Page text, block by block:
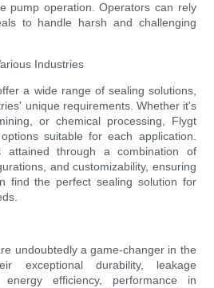
pump operation. Operators can rely
to handle harsh and challenging
Industries
a wide range of sealing solutions,
unique requirements. Whether it's
or chemical processing, Flygt
suitable for each application.
attained through a combination of
and customizability, ensuring
find the perfect sealing solution for
undoubtedly a game-changer in the
exceptional durability, leakage
energy efficiency, performance in